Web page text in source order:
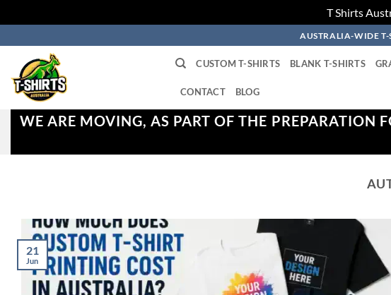
T Shirts
to
content
AUSTRALIA-WIDE T-
CUSTOM T-SHIRTS BLANK T-SHIRTS
CONTACT BLOG
WE ARE MOVING, AS PART OF THE PREPARATION
21
Jun